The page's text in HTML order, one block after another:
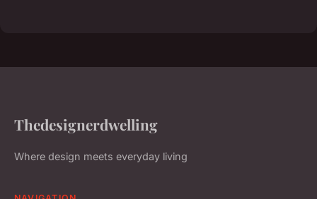
Thedesignerdwelling
Where design meets everyday living